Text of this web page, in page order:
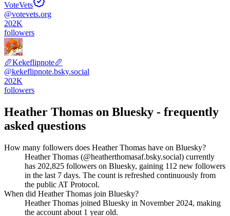
VoteVets
@votevets.org
202K
followers
🥖Kekeflipnote🥖
@kekeflipnote.bsky.social
202K
followers
Heather Thomas on Bluesky - frequently
asked questions
How many followers does Heather Thomas have on Bluesky?
Heather Thomas (@heatherthomasaf.bsky.social) currently
has 202,825 followers on Bluesky, gaining 112 new followers
in the last 7 days. The count is refreshed continuously from
the public AT Protocol.
When did Heather Thomas join Bluesky?
Heather Thomas joined Bluesky in November 2024, making
the account about 1 year old.